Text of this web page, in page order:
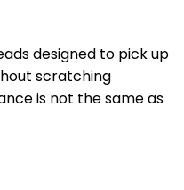
designed to pick up
scratching
is not the same as